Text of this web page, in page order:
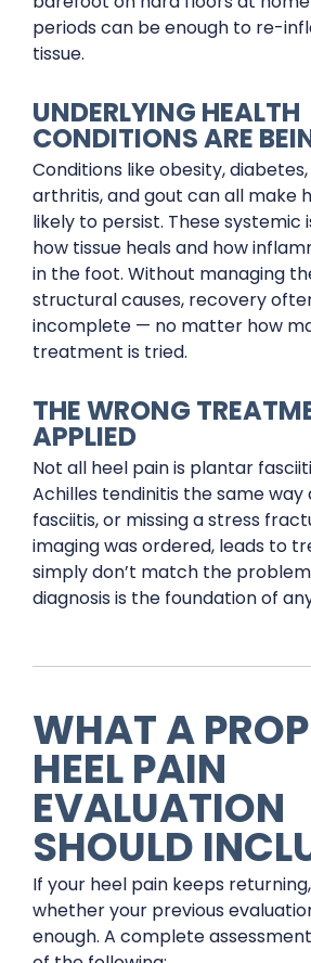
periods can be enough to re-
tissue.
UNDERLYING HEALTH
CONDITIONS ARE
Conditions like obesity,
arthritis, and gout can all make
likely to persist. These systemic
how tissue heals and how
in the foot. Without managing
structural causes, recovery
incomplete — no matter how
treatment is tried.
THE WRONG
APPLIED
Not all heel pain is plantar
Achilles tendinitis the same
fasciitis, or missing a stress
imaging was ordered, leads to
simply don’t match the
diagnosis is the foundation of
WHAT A
HEEL PAIN
EVALUATION
SHOULD
If your heel pain keeps
whether your previous
enough. A complete